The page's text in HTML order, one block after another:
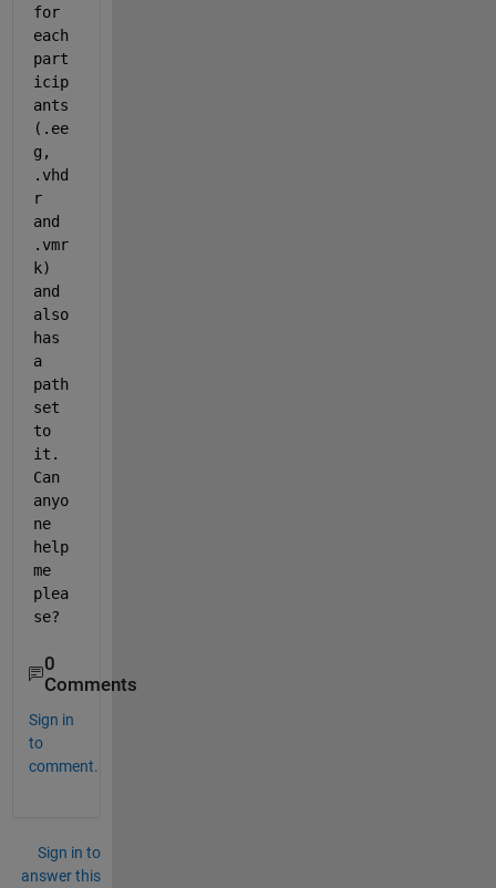
for
each
part
icip
ants
(.ee
g,
.vhd
r
and
.vmr
k)
and
also
has
a
path
set
to
it.
Can
anyo
ne
help
me
plea
se?
0
Comments
Sign in
to
comment.
Sign in to
answer this